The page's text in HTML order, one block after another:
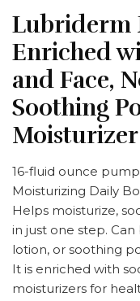
Lubriderm
Enriched
and Face,
Soothing
16-fluid ounce
Moisturizing Daily
Helps moisturize,
in just one step.
lotion, or soothing
It is enriched with
moisturizers for